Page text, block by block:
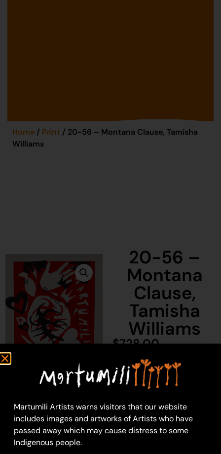
Home / Print / 20-56 – Montana Clause, Tamisha
Williams
20-56 –
Montana
Clause,
Tamisha
Williams
$728.00
1 in stock
Add to cart
Montana Clause,
Martumili Artists warns visitors that our website
includes images and artworks of Artists who have
passed away which may cause distress to some
Indigenous people.